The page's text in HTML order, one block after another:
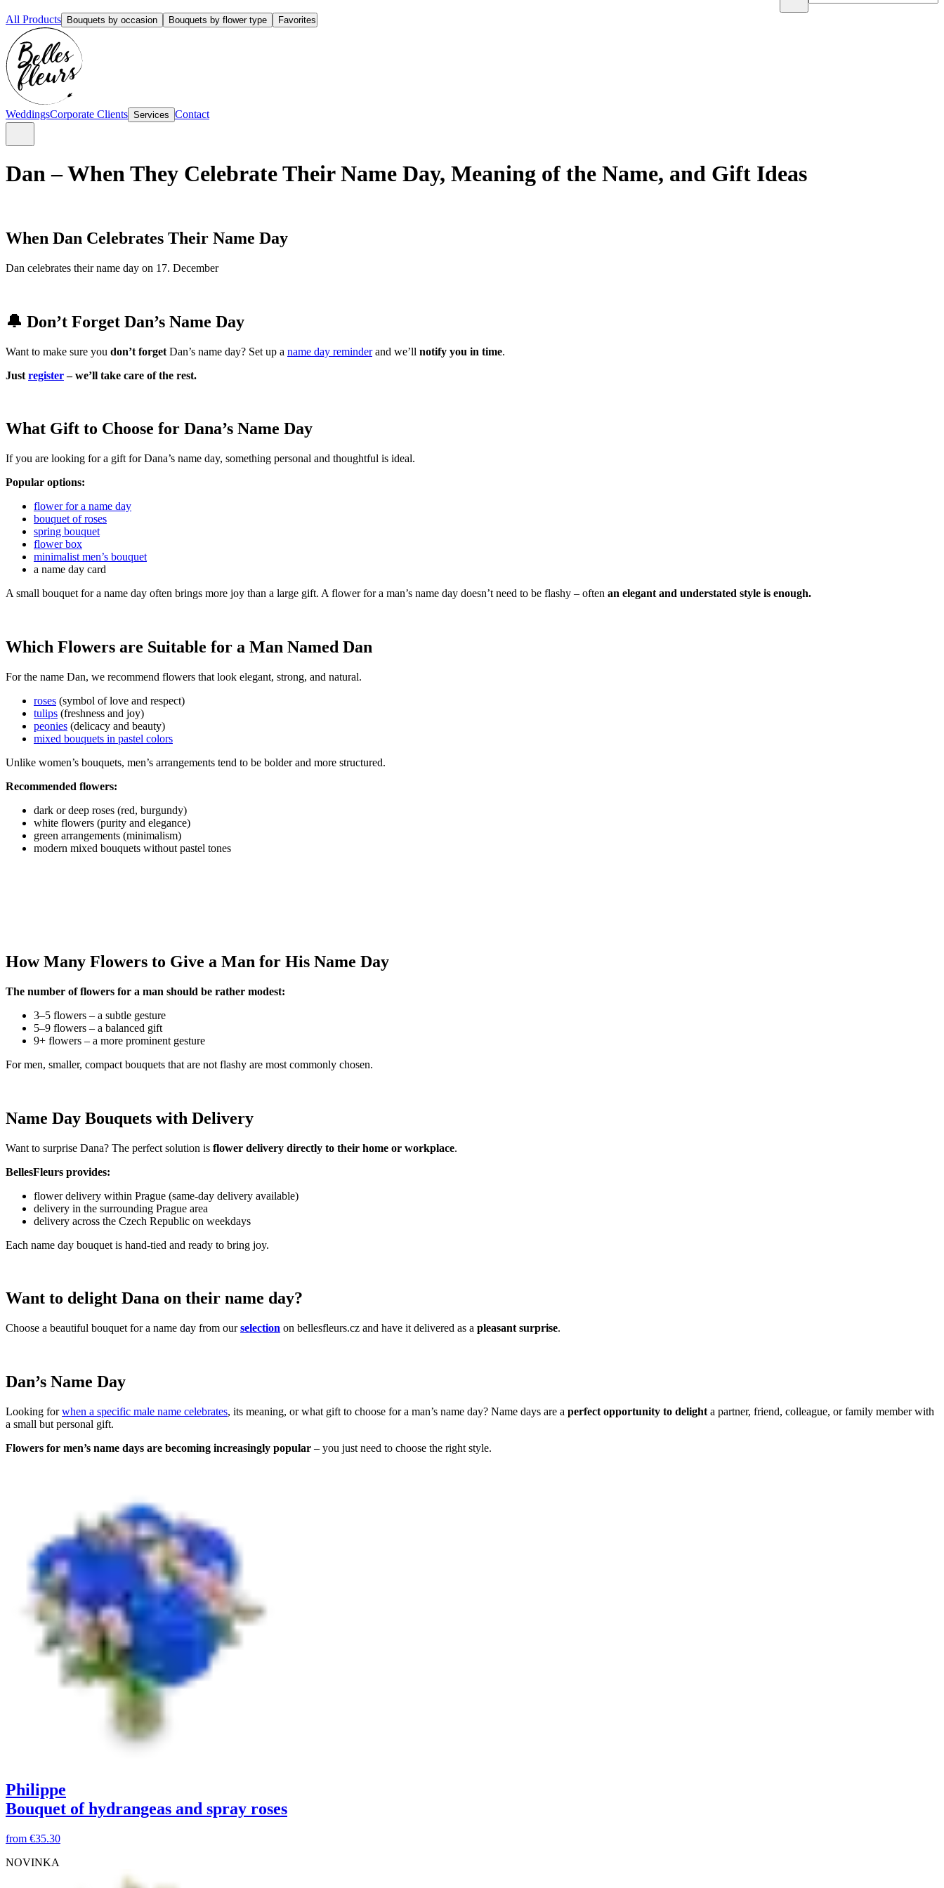
All Products Bouquets by occasion Bouquets by flower type Favorites
WeddingsCorporate Clients Services Contact
Dan – When They Celebrate Their Name Day, Meaning of the Name, and Gift Ideas
When Dan Celebrates Their Name Day
Dan celebrates their name day on 17. December
🔔 Don’t Forget Dan’s Name Day
Want to make sure you don’t forget Dan’s name day? Set up a name day reminderand we’ll notify you in time.
Just register– we’ll take care of the rest.
What Gift to Choose for Dana’s Name Day
If you are looking for a gift for Dana’s name day, something personal and thoughtful is ideal.
Popular options:
flower for a name day
bouquet of roses
spring bouquet
flower box
minimalist men’s bouquet
a name day card
A small bouquet for a name day often brings more joy than a large gift. A flower for a man’s name day doesn’t need to be flashy – often an elegant and understated style is enough.
Which Flowers are Suitable for a Man Named Dan
For the name Dan, we recommend flowers that look elegant, strong, and natural.
roses (symbol of love and respect)
tulips (freshness and joy)
peonies (delicacy and beauty)
mixed bouquets in pastel colors
Unlike women’s bouquets, men’s arrangements tend to be bolder and more structured.
Recommended flowers:
dark or deep roses (red, burgundy)
white flowers (purity and elegance)
green arrangements (minimalism)
modern mixed bouquets without pastel tones
How Many Flowers to Give a Man for His Name Day
The number of flowers for a man should be rather modest:
3–5 flowers – a subtle gesture
5–9 flowers – a balanced gift
9+ flowers – a more prominent gesture
For men, smaller, compact bouquets that are not flashy are most commonly chosen.
Name Day Bouquets with Delivery
Want to surprise Dana? The perfect solution is flower delivery directly to their home or workplace.
BellesFleurs provides:
flower delivery within Prague (same-day delivery available)
delivery in the surrounding Prague area
delivery across the Czech Republic on weekdays
Each name day bouquet is hand-tied and ready to bring joy.
Want to delight Dana on their name day?
Choose a beautiful bouquet for a name day from ourselection on bellesfleurs.cz and have it delivered as a pleasant surprise.
Dan’s Name Day
Looking forwhen a specific male name celebrates, its meaning, or what gift to choose for a man’s name day? Name days are a perfect opportunity to delight a partner, friend, colleague, or family member with
a small but personal gift.
Flowers for men’s name days are becoming increasingly popular – you just need to choose the right style.
Philippe
Bouquet of hydrangeas and spray roses
from €35.30
NOVINKA